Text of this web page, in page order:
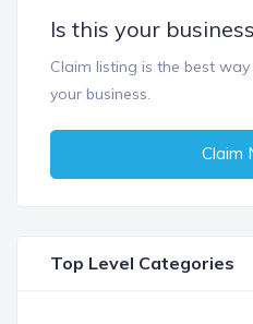
Is this your
Claim listing is the best
your business.
Claim
Top Level Categories